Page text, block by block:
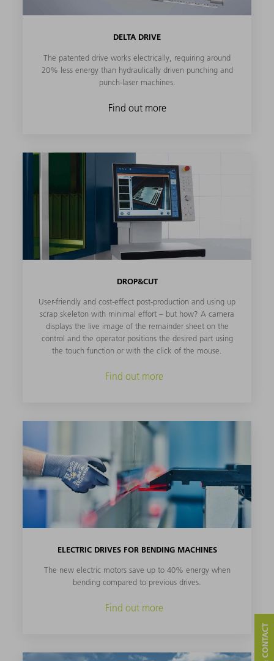
DELTA DRIVE
The patented drive works electrically, requiring around
20% less energy than hydraulically driven punching and
punch-laser machines.
Find out more
DROP&CUT
User-friendly and cost-effect post-production and using up
scrap skeleton with minimal effort – but how? A camera
displays the live image of the remainder sheet on the
control and the operator positions the desired part using
the touch function or with the click of the mouse.
Find out more
ELECTRIC DRIVES FOR BENDING MACHINES
The new electric motors save up to 40% energy when
bending compared to previous drives.
Find out more